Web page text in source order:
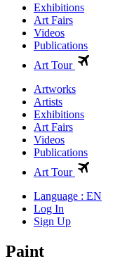
Exhibitions
Art Fairs
Videos
Publications
Art Tour
Artworks
Artists
Exhibitions
Art Fairs
Videos
Publications
Art Tour
Language : EN
Log In
Sign Up
Paint